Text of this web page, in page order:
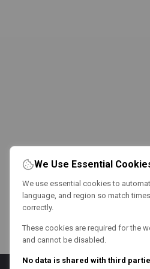
We Use Essential
We use essential cookies to
language, and region so match
correctly.
These cookies are required for the
and cannot be disabled.
No data is shared with third